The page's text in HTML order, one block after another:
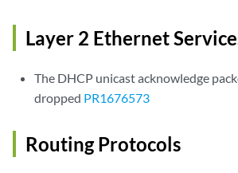
Layer 2 Ethernet
The DHCP unicast acknowledge
dropped PR1676573
Routing Protocols